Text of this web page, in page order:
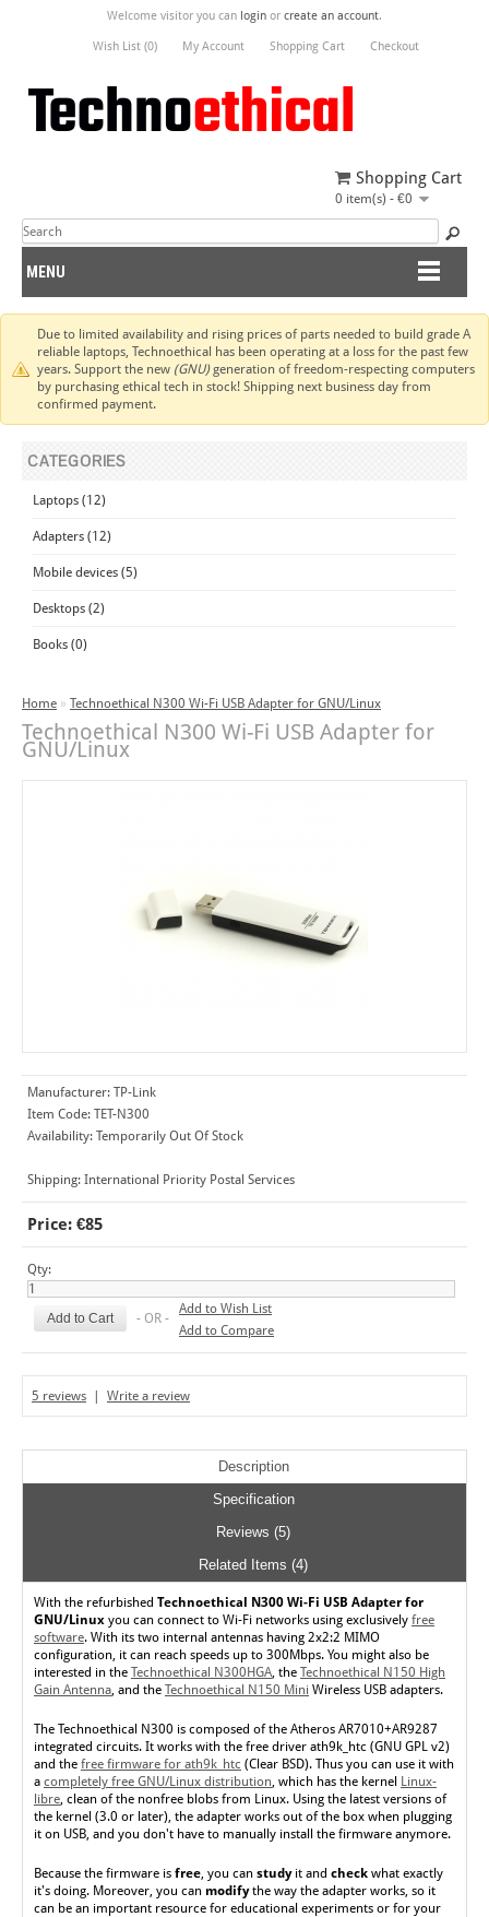
Welcome visitor you can login or create an account.
Wish List (0) My Account Shopping Cart Checkout
Shopping Cart
0 item(s) - €0
MENU
Due to limited availability and rising prices of parts needed to build grade A
reliable laptops, Technoethical has been operating at a loss for the past few
years. Support the new (GNU)generation of freedom-respecting computers
by purchasing ethical tech in stock! Shipping next business day from
confirmed payment.
CATEGORIES
Laptops (12)
Adapters (12)
Mobile devices (5)
Desktops (2)
Books (0)
Home » Technoethical N300 Wi-Fi USB Adapter for GNU/Linux
Technoethical N300 Wi-Fi USB Adapter for
GNU/Linux
Manufacturer: TP-Link
Item Code: TET-N300
Availability: Temporarily Out Of Stock
Shipping: International Priority Postal Services
Price: €85
Qty:
- OR -
Add to Wish List
Add to Compare
5 reviews Write a review
Description
Specification
Reviews (5)
Related Items (4)
With the refurbished Technoethical N300 Wi-Fi USB Adapter for
GNU/Linux you can connect to Wi-Fi networks using exclusively free
software. With its two internal antennas having 2x2:2 MIMO
configuration, it can reach speeds up to 300Mbps. You might also be
interested in the Technoethical N300HGA, the Technoethical N150 High
Gain Antenna, and the Technoethical N150 Mini Wireless USB adapters.
The Technoethical N300 is composed of the Atheros AR7010+AR9287
integrated circuits. It works with the free driver ath9k_htc (GNU GPL v2)
and the free firmware for ath9k_htc (Clear BSD). Thus you can use it with
a completely free GNU/Linux distribution, which has the kernel Linux-
libre, clean of the nonfree blobs from Linux. Using the latest versions of
the kernel (3.0 or later), the adapter works out of the box when plugging
it on USB, and you don't have to manually install the firmware anymore.
Because the firmware is free, you can studyit and check what exactly
it's doing. Moreover, you can modifythe way the adapter works, so it
can be an important resource for educational experiments or for your